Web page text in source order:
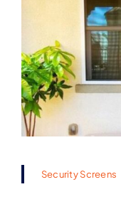
Security Screens